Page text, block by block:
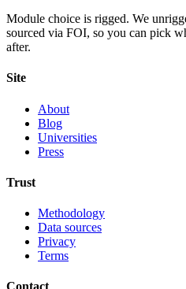
Module choice is rigged. We
sourced via FOI, so you can pick
after.
Site
About
Blog
Universities
Press
Trust
Methodology
Data sources
Privacy
Terms